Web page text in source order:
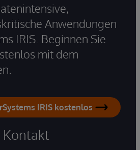
Anwendungen
IRIS. Beginnen Sie
mit dem
IRIS kostenlos
Kontakt